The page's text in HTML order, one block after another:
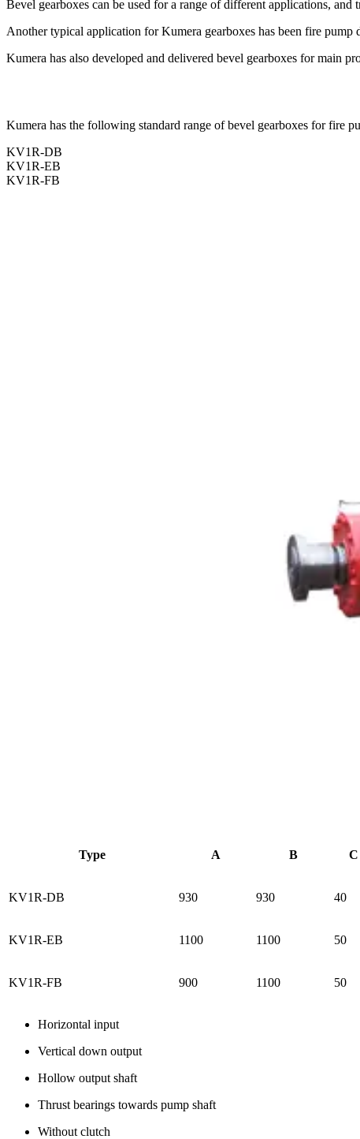
Bevel gearboxes can be used for a range of different applications,
Another typical application for Kumera gearboxes has been fire
Kumera has also developed and delivered bevel gearboxes for main
Kumera has the following standard range of bevel gearboxes for fire
KV1R-DB
KV1R-EB
KV1R-FB
Type A B C
KV1R-DB 930 930 40
KV1R-EB 1100 1100 50
KV1R-FB 900 1100 50
Horizontal input
Vertical down output
Hollow output shaft
Thrust bearings towards pump shaft
Without clutch